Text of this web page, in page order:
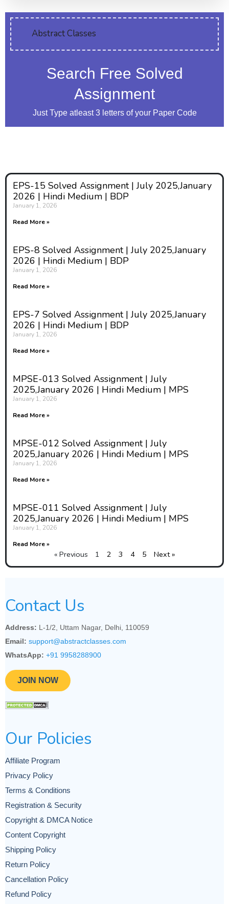
Abstract Classes
Search Free Solved
Assignment
Just Type atleast 3 letters of your Paper Code
EPS-15 Solved Assignment | July 2025,January
2026 | Hindi Medium | BDP
January 1, 2026
Read More »
EPS-8 Solved Assignment | July 2025,January
2026 | Hindi Medium | BDP
January 1, 2026
Read More »
EPS-7 Solved Assignment | July 2025,January
2026 | Hindi Medium | BDP
January 1, 2026
Read More »
MPSE-013 Solved Assignment | July
2025,January 2026 | Hindi Medium | MPS
January 1, 2026
Read More »
MPSE-012 Solved Assignment | July
2025,January 2026 | Hindi Medium | MPS
January 1, 2026
Read More »
MPSE-011 Solved Assignment | July
2025,January 2026 | Hindi Medium | MPS
January 1, 2026
Read More »
« Previous 1 2 3 4 5 Next »
Contact Us
Address: L-1/2, Uttam Nagar, Delhi, 110059
Email: support@abstractclasses.com
WhatsApp: +91 9958288900
JOIN NOW
Our Policies
Affiliate Program
Privacy Policy
Terms & Conditions
Registration & Security
Copyright & DMCA Notice
Content Copyright
Shipping Policy
Return Policy
Cancellation Policy
Refund Policy